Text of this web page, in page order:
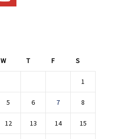
W T F S
1
5 6 7 8
12 13 14 15